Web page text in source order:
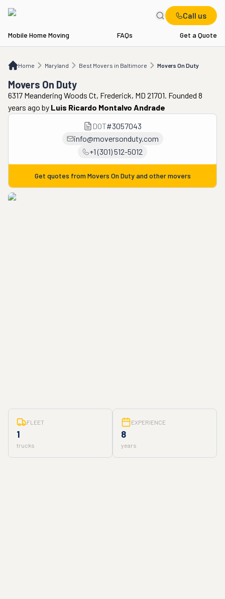
Call us
Mobile Home Moving FAQs Get a Quote
Home Maryland Best Movers in Baltimore Movers On Duty
MD Best Movers in Baltimore Movers On Duty
Movers On Duty
6317 Meandering Woods Ct, Frederick, MD 21701. Founded 8
years ago by Luis Ricardo Montalvo Andrade
DOT#3057043
info@moversonduty.com
+1 (301) 512-5012
Get quotes from Movers On Dutyand other movers
FLEET
1
trucks
EXPERIENCE
8
years